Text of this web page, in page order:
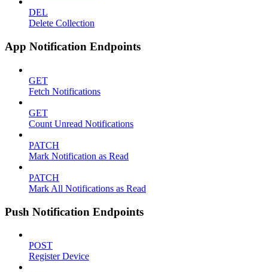
DEL
Delete Collection
App Notification Endpoints
GET
Fetch Notifications
GET
Count Unread Notifications
PATCH
Mark Notification as Read
PATCH
Mark All Notifications as Read
Push Notification Endpoints
POST
Register Device